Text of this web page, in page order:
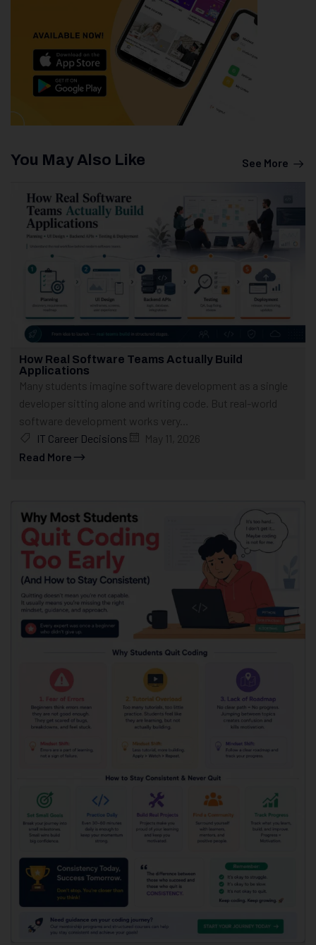
You May Also Like See More
How Real Software Teams Actually Build
Applications
Many students imagine software development as a single
developer sitting alone and writing code. But real-world
software development works very...
IT Career Decisions
May 11, 2026
Read More